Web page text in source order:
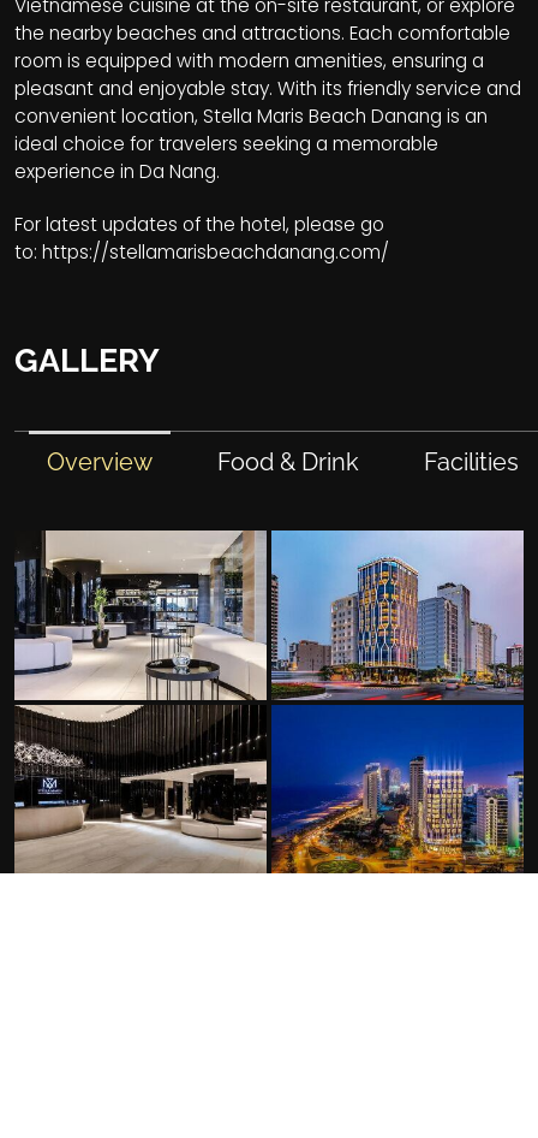
Vietnamese cuisine at the on-site restaurant, or explore
the nearby beaches and attractions. Each comfortable
room is equipped with modern amenities, ensuring a
pleasant and enjoyable stay. With its friendly service and
convenient location, Stella Maris Beach Danang is an
ideal choice for travelers seeking a memorable
experience in Da Nang.
For latest updates of the hotel, please go
to: https://stellamarisbeachdanang.com/
GALLERY
Overview Food & Drink Facilities